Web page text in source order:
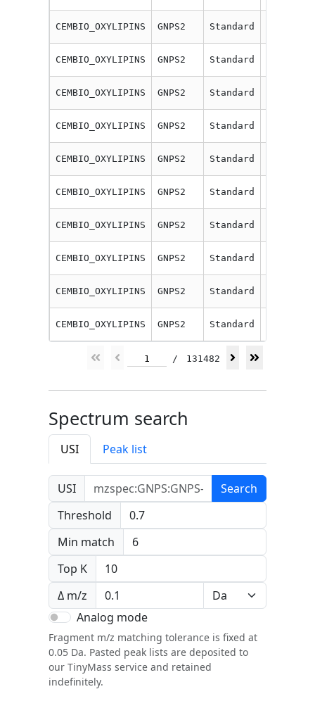
CEMBIO_OXYLIPINS GNPS2 Standard
CEMBIO_OXYLIPINS GNPS2 Standard
CEMBIO_OXYLIPINS GNPS2 Standard
CEMBIO_OXYLIPINS GNPS2 Standard
CEMBIO_OXYLIPINS GNPS2 Standard
CEMBIO_OXYLIPINS GNPS2 Standard
CEMBIO_OXYLIPINS GNPS2 Standard
CEMBIO_OXYLIPINS GNPS2 Standard
CEMBIO_OXYLIPINS GNPS2 Standard
CEMBIO_OXYLIPINS GNPS2 Standard
1 / 131482
Spectrum search
USI Peak list
USI
Search
Threshold
Min match
Top K
Δ m/z
Analog mode
Fragment m/z matching tolerance is fixed at
0.05 Da. Pasted peak lists are deposited to
our TinyMass service and retained
indefinitely.